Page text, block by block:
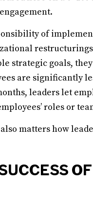
of
strategic goals,
are significantly
leaders let
roles or
matters how
OF